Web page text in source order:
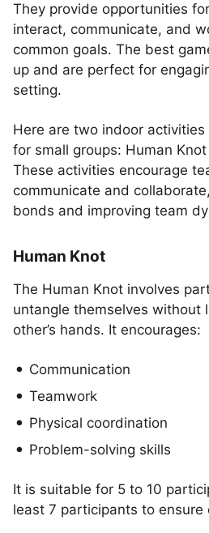
They provide opportunities
interact, communicate, and
common goals. The best
up and are perfect for
setting.
Here are two indoor
for small groups: Human
These activities encourage
communicate and
bonds and improving team
Human Knot
The Human Knot involves
untangle themselves without
other’s hands. It encourages:
Communication
Teamwork
Physical coordination
Problem-solving skills
It is suitable for 5 to 10
least 7 participants to ensure